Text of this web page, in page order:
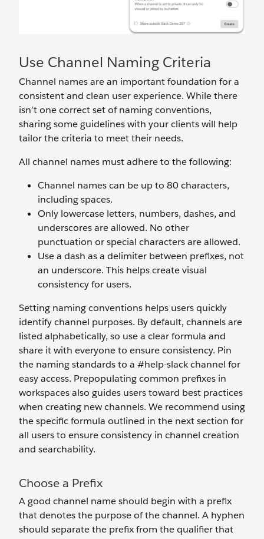
Use Channel Naming Criteria
Channel names are an important foundation for a
consistent and clean user experience. While there
isn’t one correct set of naming conventions,
sharing some guidelines with your clients will help
tailor the criteria to meet their needs.
All channel names mustadhere to the following:
Channel names can be up to 80 characters,
including spaces.
Only lowercase letters, numbers, dashes, and
underscores are allowed. No other
punctuation or special characters are allowed.
Use a dash as a delimiter between prefixes, not
an underscore. This helps create visual
consistency for users.
Setting naming conventions helps users quickly
identify channel purposes. By default, channels are
listed alphabetically, so use a clear formula and
share it with everyone to ensure consistency. Pin
the naming standards to a #help-slack channel for
easy access. Prepopulating common prefixes in
workspaces also guides users toward best practices
when creating new channels. We recommend using
the specific formula outlined in the next section for
all users to ensure consistency in channel creation
and searchability.
Choose a Prefix
A good channel name should begin with a prefix
that denotes the purpose of the channel. A hyphen
should separate the prefix from the qualifier that